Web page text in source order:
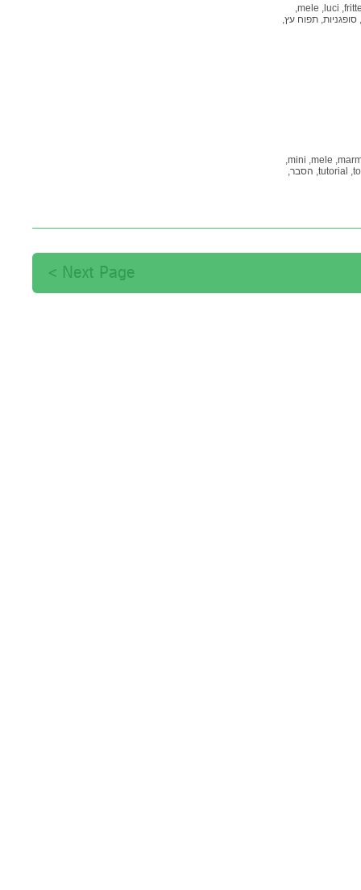
luci,
mele,
סופגניות, תפוח עץ,
mele,
mini,
tutorial, הסבר,
Next Page >